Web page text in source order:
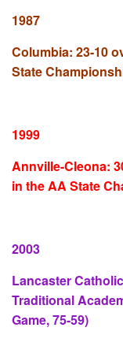
1987
Columbia: 23-10
State
1999
Annville-Cleona:
in the AA State
2003
Lancaster
Traditional
Game, 75-59)